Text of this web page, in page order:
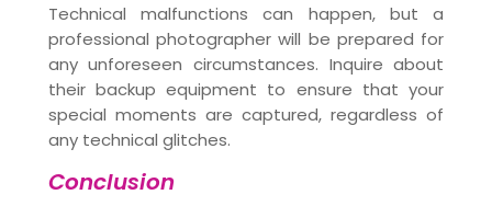
Technical malfunctions can happen, but a
professional photographer will be prepared for
any unforeseen circumstances. Inquire about
their backup equipment to ensure that your
special moments are captured, regardless of
any technical glitches.
Conclusion